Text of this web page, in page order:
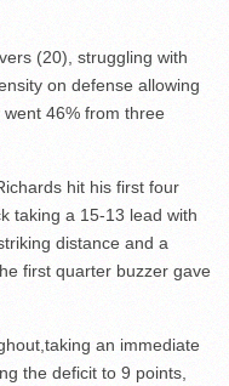
(20), struggling with
on defense allowing
46% from three
hit his first four
taking a 15-13 lead with
distance and a
first quarter buzzer gave
an immediate
the deficit to 9 points,